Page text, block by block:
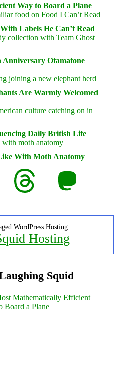
Way to Board a Plane
Labels He Can’t Read
Otamatone
Are Warmly Welcomed
Daily British Life
With Moth Anatomy
Threads Mastodon
WordPress Hosting
Hosting
Squid
Mathematically Efficient
Board a Plane